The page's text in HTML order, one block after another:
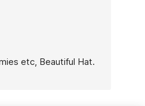
etc, Beautiful Hat.